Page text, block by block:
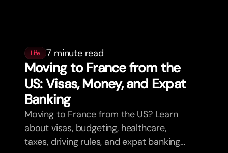
Life 7 minute read
Moving to France from the
US: Visas, Money, and Expat
Banking
Moving to France from the US? Learn
about visas, budgeting, healthcare,
taxes, driving rules, and expat banking